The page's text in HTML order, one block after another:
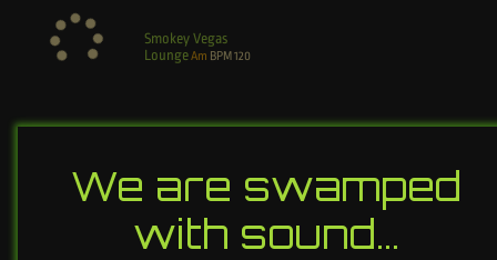
Smokey Vegas
LoungeAm BPM120
We are swamped
with sound…